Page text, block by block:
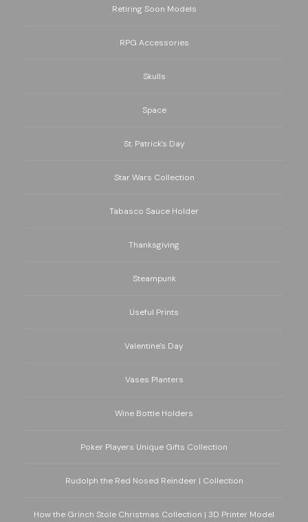
Retiring Soon Models
RPG Accessories
Skulls
Space
St. Patrick's Day
Star Wars Collection
Tabasco Sauce Holder
Thanksgiving
Steampunk
Useful Prints
Valentine's Day
Vases Planters
Wine Bottle Holders
Poker Players Unique Gifts Collection
Rudolph the Red Nosed Reindeer | Collection
How the Grinch Stole Christmas Collection | 3D Printer Model